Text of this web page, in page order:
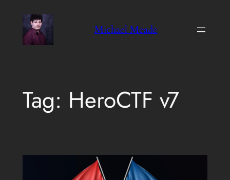
content
Michael Meade
Tag: HeroCTF v7